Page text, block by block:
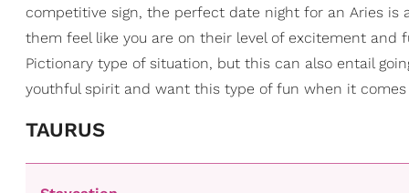
competitive sign, the perfect date night for an Aries
them feel like you are on their level of excitement
Pictionary type of situation, but this can also entail
youthful spirit and want this type of fun when it comes
TAURUS